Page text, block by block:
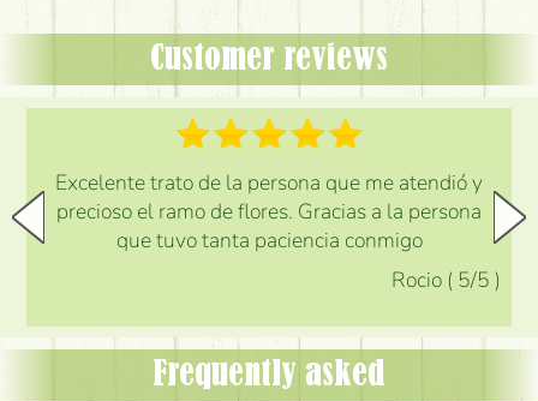
Customer reviews
Excelente trato de la persona que me atendió y
precioso el ramo de flores. Gracias a la persona
que tuvo tanta paciencia conmigo
Rocio ( 5/5 )
Frequently asked